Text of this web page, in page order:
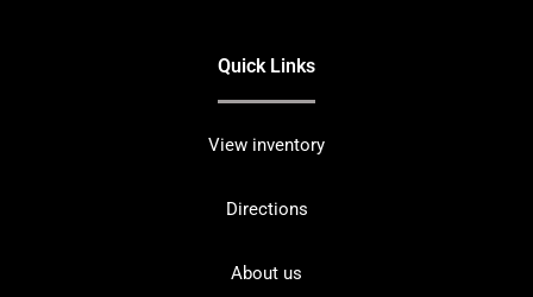
Quick Links
View inventory
Directions
About us